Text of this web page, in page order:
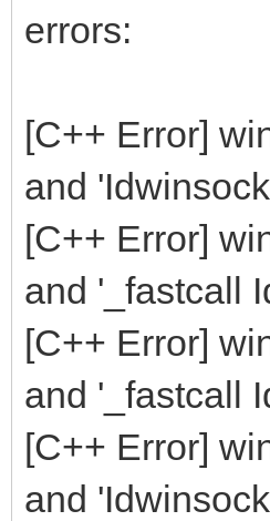
errors:
[C++ Error]
and
[C++ Error]
and '_fastcall
[C++ Error]
and '_fastcall
[C++ Error]
and